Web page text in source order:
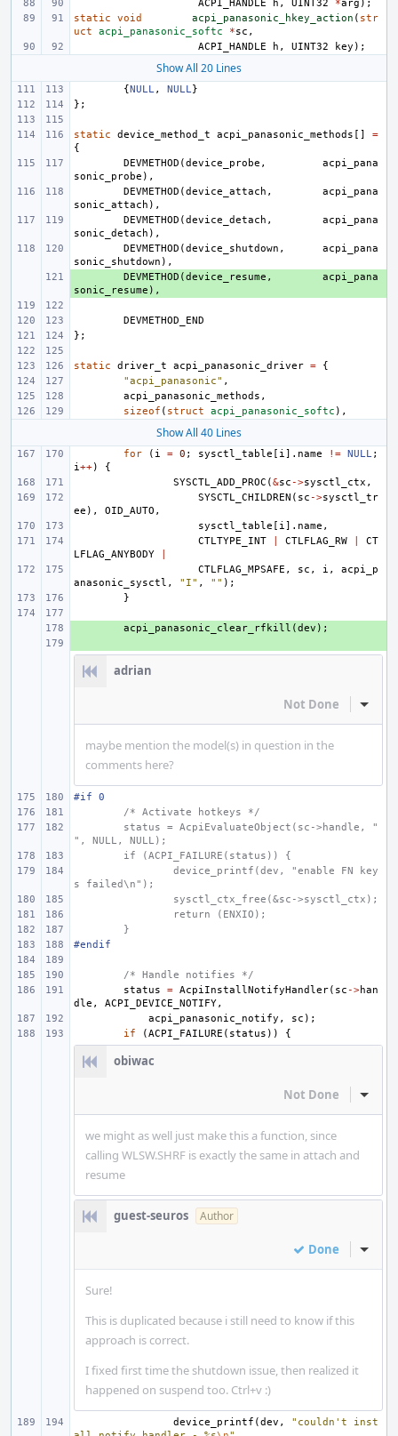
ACPI_HANDLE h , UINT32 *arg );
static
void acpi_panasonic_hkey_action ( str
uct
acpi_panasonic_softc *sc ,
ACPI_HANDLE
h , UINT32 key );
Show All 20 Lines
{NULL, NULL}
};
static device_method_t acpi_panasonic_methods []
=
{
DEVMETHOD (device_probe ,
acpi_pana
sonic_probe ),
DEVMETHOD (device_attach ,
acpi_pana
sonic_attach ),
DEVMETHOD (device_detach ,
acpi_pana
sonic_detach ),
DEVMETHOD (device_shutdown ,
acpi_pana
sonic_shutdown ),
DEVMETHOD (device_resume ,
acpi_pana
sonic_resume ),
DEVMETHOD_END
};
static driver_t acpi_panasonic_driver =
{
"acpi_panasonic" ,
acpi_panasonic_methods ,
sizeof ( struct acpi_panasonic_softc ),
Show All 40 Lines
for ( i = 0 ; sysctl_table [ i]. name != NULL;
i++)
{
SYSCTL_ADD_PROC (&sc ->sysctl_ctx ,
SYSCTL_CHILDREN ( sc ->sysctl_tr
ee ), OID_AUTO ,
sysctl_table [ i]. name ,
CTLTYPE_INT
CTLFLAG_RW
CT
LFLAG_ANYBODY
CTLFLAG_MPSAFE , sc , i ,
acpi_p
anasonic_sysctl , "I" , "" );
}
acpi_panasonic_clear_rfkill (dev );
adrian
Not Done Inline
maybe mention the model(s) in question in the
comments here?
#if 0
/* Activate hotkeys */
status = AcpiEvaluateObject(sc->handle, "
", NULL, NULL);
if (ACPI_FAILURE(status)) {
device_printf(dev, "enable FN key
s failed\n");
sysctl_ctx_free(&sc->sysctl_ctx);
return (ENXIO);
}
#endif
/* Handle notifies */
status
= AcpiInstallNotifyHandler( sc ->han
dle , ACPI_DEVICE_NOTIFY,
acpi_panasonic_notify , sc );
if
(ACPI_FAILURE ( status )) {
obiwac
Not Done Inline
we might as well just make this a function, since
calling WLSW.SHRF is exactly the same in attach and
resume
guest-seuros Author
Done Inline
Sure!
This is duplicated because i still need to know if this
approach is correct.
I fixed first time the shutdown issue, then realized it
happened on suspend too. Ctrl+v :)
device_printf (dev ,
"couldn't inst